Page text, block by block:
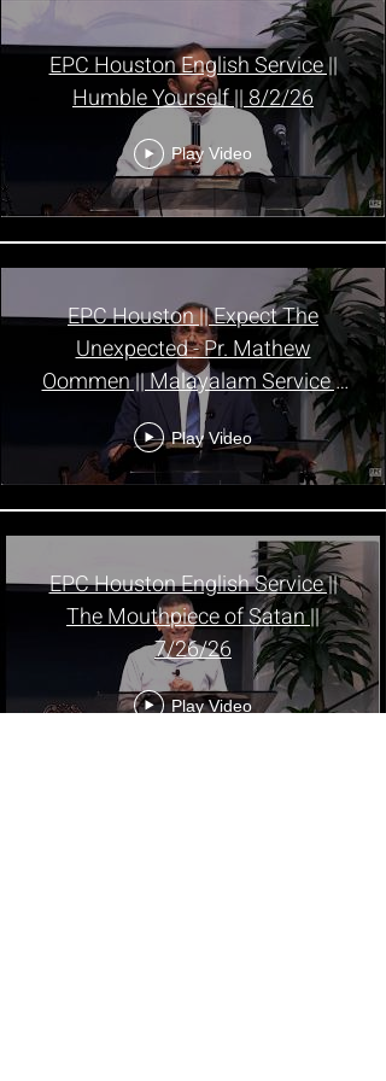
EPC Houston English Service ||
Humble Yourself || 8/2/26
Play Video
EPC Houston || Expect The
Unexpected - Pr. Mathew
Oommen || Malayalam Service ||
8/2/26
Play Video
EPC Houston English Service ||
The Mouthpiece of Satan ||
7/26/26
Play Video